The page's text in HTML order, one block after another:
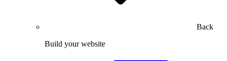
Back
Build your website